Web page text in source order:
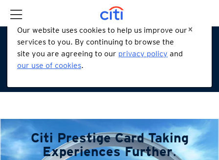
Our website uses cookies to help us improve our
services to you. By continuing to browse the
site you are agreeing to our privacy policy and
our use of cookies.
Citi Prestige CardTaking
Experiences Further.